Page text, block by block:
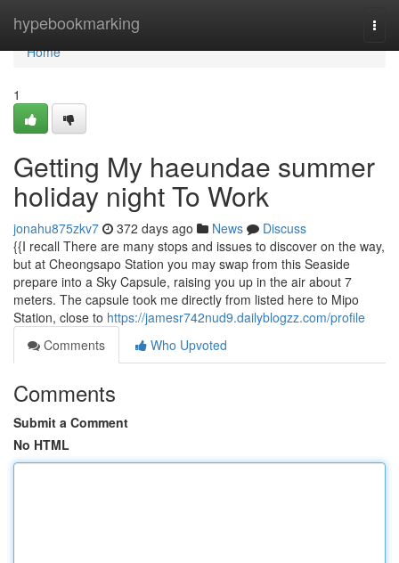
hypebookmarking
Home
Home
1
Getting My haeundae summer
holiday night To Work
jonahu875zkv7 372 days ago News
Discuss
{{I recall There are many stops and issues to discover on the way,
but at Cheongsapo Station you may swap from this Seaside
prepare into a Sky Capsule, raising you up in the air about 7
meters. The capsule took me directly from listed here to Mipo
Station, close to https://jamesr742nud9.dailyblogzz.com/profile
Comments
Who Upvoted
Comments
Submit a Comment
No HTML